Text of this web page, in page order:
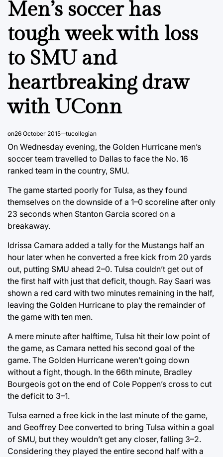
Men’s soccer has
tough week with loss
to SMU and
heartbreaking draw
with UConn
on26 October 2015 tucollegian
On Wednesday evening, the Golden Hurricane men’s
soccer team travelled to Dallas to face the No. 16
ranked team in the country, SMU.
The game started poorly for Tulsa, as they found
themselves on the downside of a 1–0 scoreline after only
23 seconds when Stanton Garcia scored on a
breakaway.
Idrissa Camara added a tally for the Mustangs half an
hour later when he converted a free kick from 20 yards
out, putting SMU ahead 2–0. Tulsa couldn’t get out of
the first half with just that deficit, though. Ray Saari was
shown a red card with two minutes remaining in the half,
leaving the Golden Hurricane to play the remainder of
the game with ten men.
A mere minute after halftime, Tulsa hit their low point of
the game, as Camara netted his second goal of the
game. The Golden Hurricane weren’t going down
without a fight, though. In the 66th minute, Bradley
Bourgeois got on the end of Cole Poppen’s cross to cut
the deficit to 3–1.
Tulsa earned a free kick in the last minute of the game,
and Geoffrey Dee converted to bring Tulsa within a goal
of SMU, but they wouldn’t get any closer, falling 3–2.
Considering they played the entire second half with a